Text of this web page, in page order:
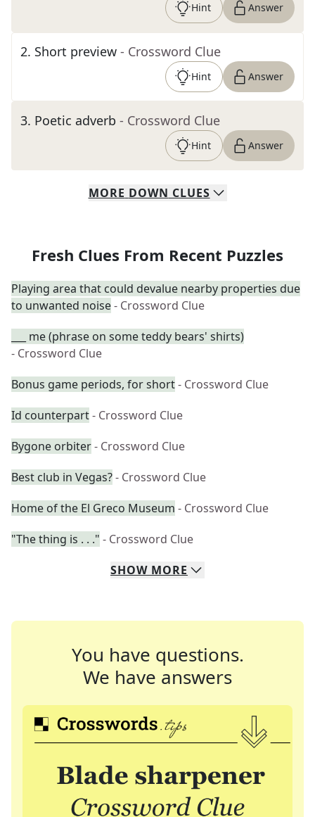
Hint Answer
2. Short preview - Crossword Clue
Hint Answer
3. Poetic adverb - Crossword Clue
Hint Answer
MORE DOWN CLUES
Fresh Clues From Recent Puzzles
Playing area that could devalue nearby properties due
to unwanted noise- Crossword Clue
___ me (phrase on some teddy bears' shirts)
- Crossword Clue
Bonus game periods, for short- Crossword Clue
Id counterpart- Crossword Clue
Bygone orbiter- Crossword Clue
Best club in Vegas?- Crossword Clue
Home of the El Greco Museum - Crossword Clue
"The thing is . . ." - Crossword Clue
SHOW MORE
You have questions.
We have answers